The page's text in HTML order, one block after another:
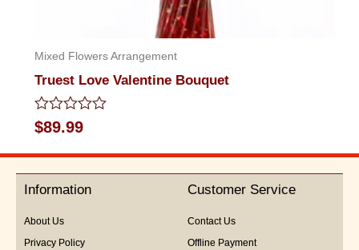
Mixed Flowers Arrangement
Truest Love Valentine Bouquet
Rated
0
out
5
$89.99
Information
About Us
Privacy Policy
Customer Service
Contact Us
Offline Payment